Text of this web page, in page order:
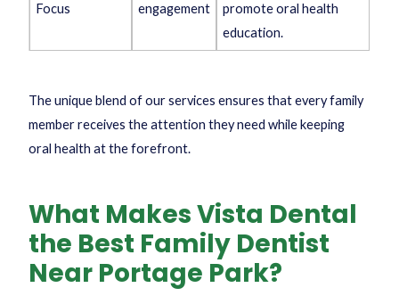
Focus
engagement
promote oral health
education.
The unique blend of our services ensures that every family
member receives the attention they need while keeping
oral health at the forefront.
What Makes Vista Dental
the Best Family Dentist
Near Portage Park?